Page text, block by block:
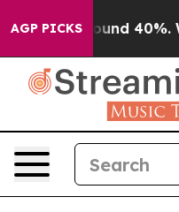
AGP PICKS
Floor Around 40%.